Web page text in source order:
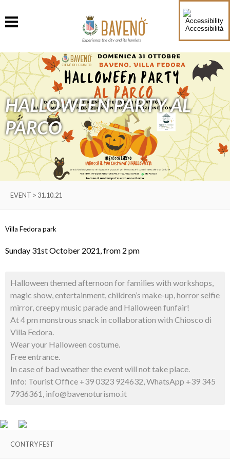
Accessibilità
Experience the city and its hamlets
HALLOWEEN PARTY AL
PARCO
EVENT > 31.10.21
Villa Fedora park
Sunday 31st October 2021, from 2 pm
Halloween themed afternoon for families with workshops,
magic show, entertainment, children’s make-up, horror selfie
mirror, creepy music parade and Halloween funfair!
At 4 pm monstrous snack in collaboration with Chiosco di
Villa Fedora.
Wear your Halloween costume.
Free entrance.
In case of bad weather the event will not take place.
Info: Tourist Office +39 0323 924632, WhatsApp +39 345
7936361, info@bavenoturismo.it
CONTRY FEST